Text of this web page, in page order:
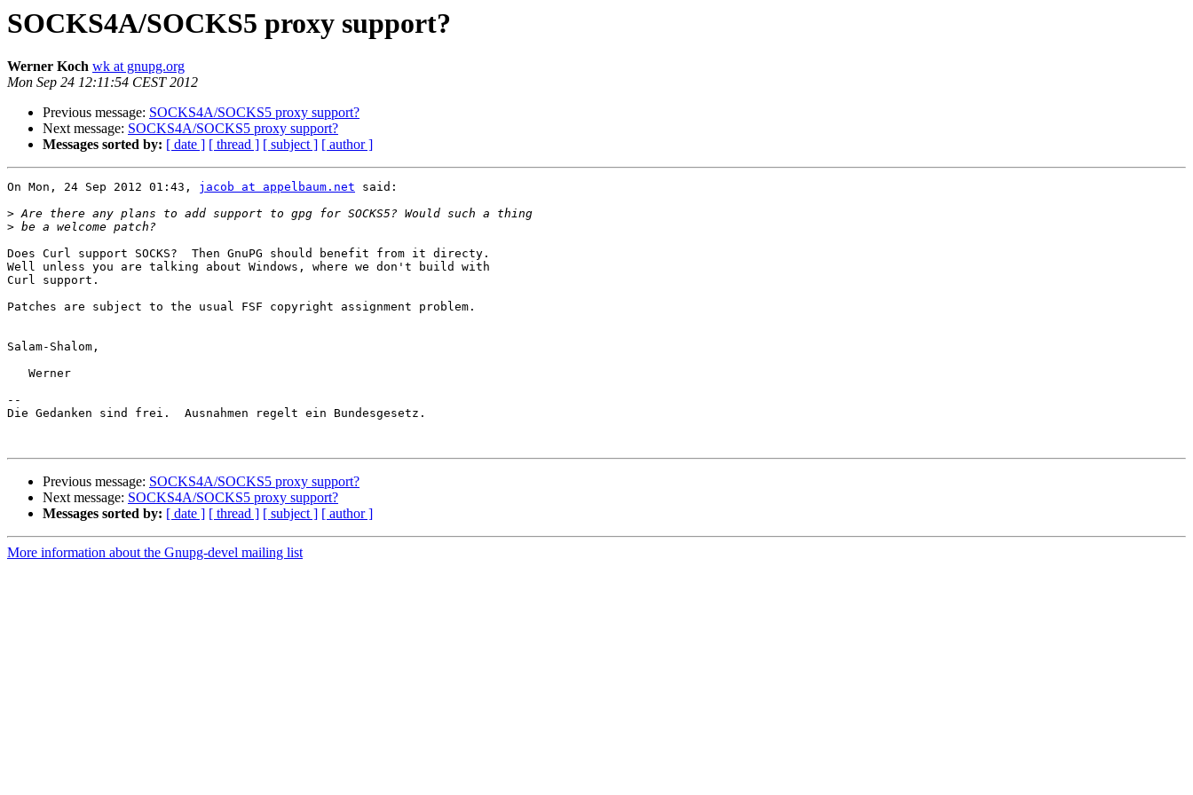
SOCKS4A/SOCKS5 proxy support?
Werner Koch wk at gnupg.org
Mon Sep 24 12:11:54 CEST 2012
Previous message: SOCKS4A/SOCKS5 proxy support?
Next message: SOCKS4A/SOCKS5 proxy support?
Messages sorted by: [ date ] [ thread ] [ subject ] [ author ]
On Mon, 24 Sep 2012 01:43, jacob at appelbaum.net said:
>
>
Does Curl support SOCKS?  Then GnuPG should benefit from it directy.
Well unless you are talking about Windows, where we don't build with
Curl support.
Patches are subject to the usual FSF copyright assignment problem.
Salam-Shalom,
   Werner
--
Die Gedanken sind frei.  Ausnahmen regelt ein Bundesgesetz.
Previous message: SOCKS4A/SOCKS5 proxy support?
Next message: SOCKS4A/SOCKS5 proxy support?
Messages sorted by: [ date ] [ thread ] [ subject ] [ author ]
More information about the Gnupg-devel mailing list